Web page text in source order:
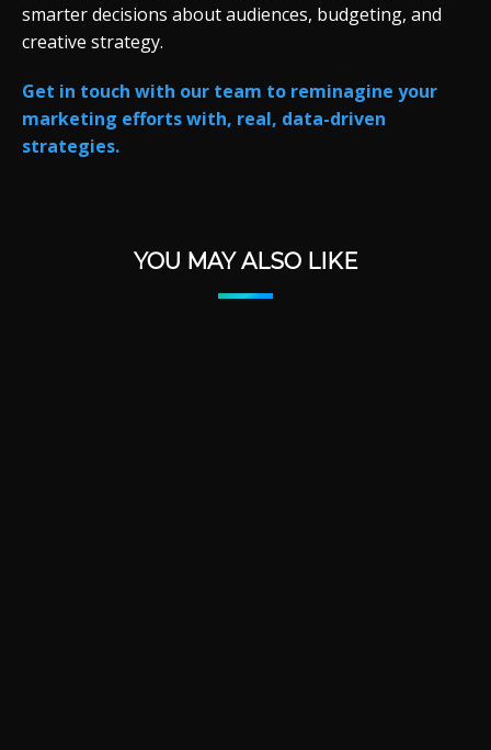
smarter decisions about audiences, budgeting, and
creative strategy.
Get in touch with our team to reminagine your
marketing efforts with, real, data-driven
strategies.
YOU MAY ALSO LIKE